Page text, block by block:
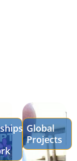
Global
Projects